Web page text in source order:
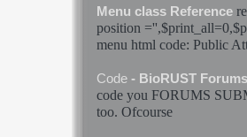
Menu class Reference
position
menu html code: Public
Code - BioRUST Forums
code you FORUMS
too. Ofcourse